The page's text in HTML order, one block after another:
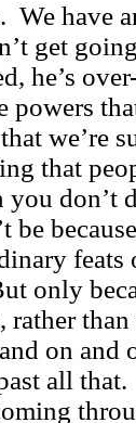
We have
get
he’s
powers
we’re
that
you don’t
be
feats
only
rather
on and
all that.